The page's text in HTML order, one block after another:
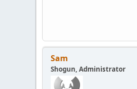
Sam
Shogun, Administrator